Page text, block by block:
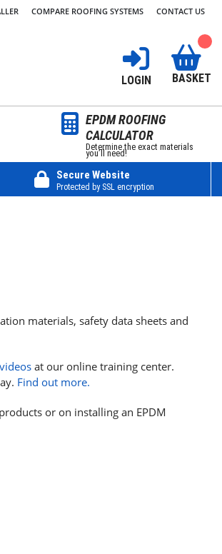
COMPARE ROOFING SYSTEMS CONTACT US
LOGIN BASKET
EPDM ROOFING
CALCULATOR
Determine the exact materials
you’ll need!
Secure Website
Protected by SSL encryption
materials, safety data sheets and
at our online training center.
Find out more.
or on installing an EPDM